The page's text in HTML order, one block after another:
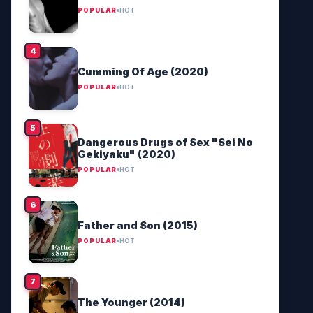
POPULAR HOT
Cumming Of Age (2020)
POPULAR HOT
Dangerous Drugs of Sex "Sei No
Gekiyaku" (2020)
POPULAR HOT
Father and Son (2015)
POPULAR HOT
The Younger (2014)